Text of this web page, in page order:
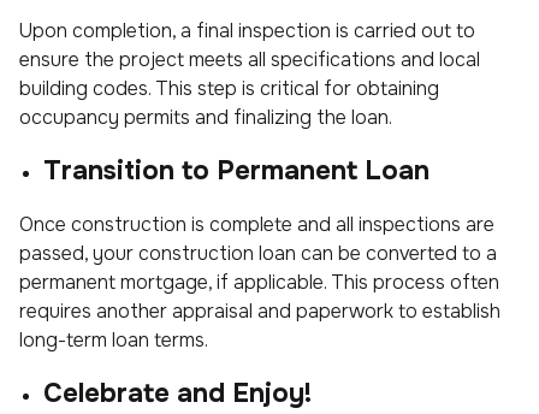
Upon completion, a final inspection is carried out to
ensure the project meets all specifications and local
building codes. This step is critical for obtaining
occupancy permits and finalizing the loan.
Transition to Permanent Loan
Once construction is complete and all inspections are
passed, your construction loan can be converted to a
permanent mortgage, if applicable. This process often
requires another appraisal and paperwork to establish
long-term loan terms.
Celebrate and Enjoy!